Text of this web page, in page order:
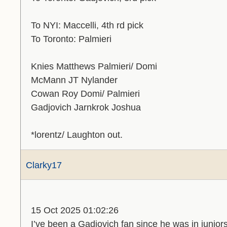
To NYI: Maccelli, 4th rd pick
To Toronto: Palmieri
Knies Matthews Palmieri/ Domi
McMann JT Nylander
Cowan Roy Domi/ Palmieri
Gadjovich Jarnkrok Joshua
*lorentz/ Laughton out.
Clarky17
15 Oct 2025 01:02:26
I’ve been a Gadjovich fan since he was in